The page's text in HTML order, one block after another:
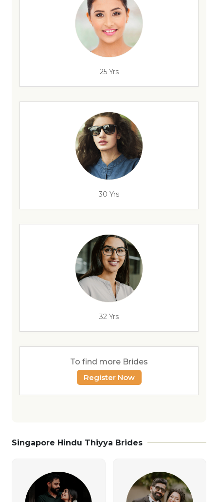
25 Yrs
30 Yrs
32 Yrs
To find more Brides
Register Now
Singapore Hindu Thiyya Brides